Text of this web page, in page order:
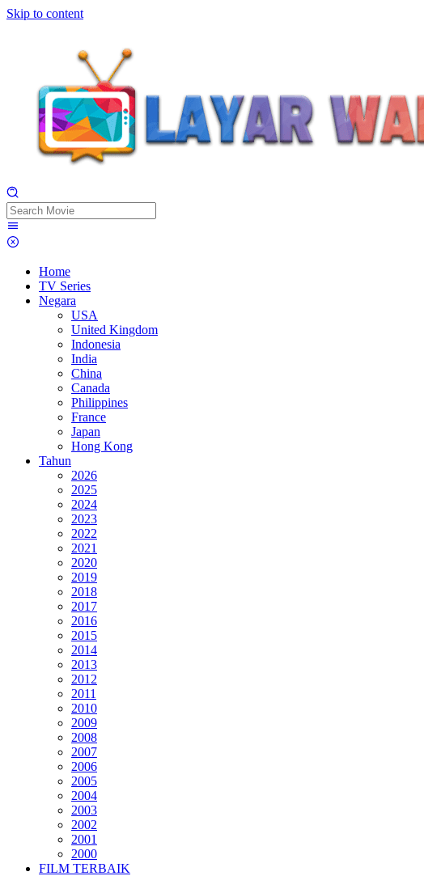
Skip to content
Home
TV Series
Negara
USA
United Kingdom
Indonesia
India
China
Canada
Philippines
France
Japan
Hong Kong
Tahun
2026
2025
2024
2023
2022
2021
2020
2019
2018
2017
2016
2015
2014
2013
2012
2011
2010
2009
2008
2007
2006
2005
2004
2003
2002
2001
2000
FILM TERBAIK